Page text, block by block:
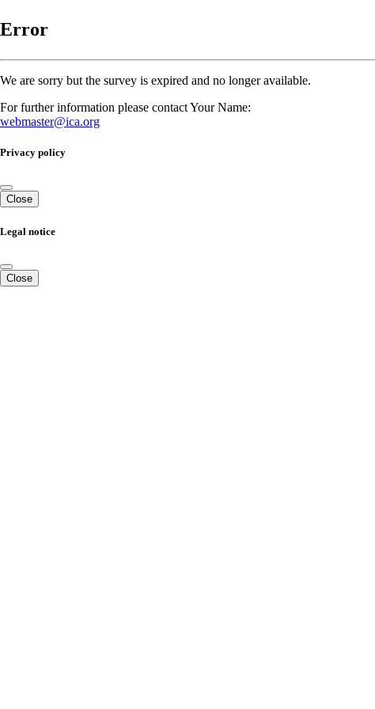
Error
We are sorry but the survey is expired and no longer available.
For further information please contact Your Name:
webmaster@ica.org
Privacy policy
Close
Legal notice
Close